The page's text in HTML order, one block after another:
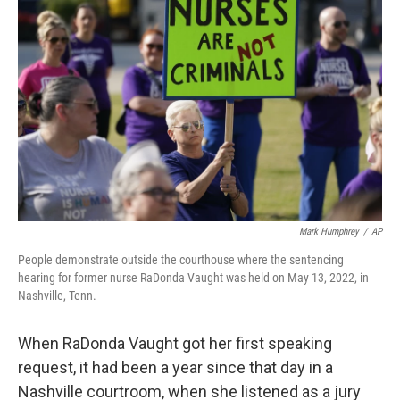
Mark Humphrey / AP
People demonstrate outside the courthouse where the sentencing
hearing for former nurse RaDonda Vaught was held on May 13, 2022, in
Nashville, Tenn.
When RaDonda Vaught got her first speaking
request, it had been a year since that day in a
Nashville courtroom, when she listened as a jury